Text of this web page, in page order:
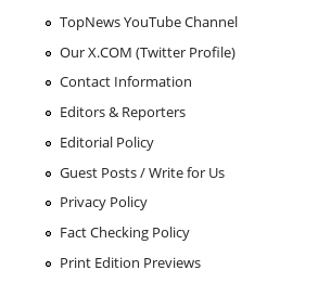
TopNews YouTube Channel
Our X.COM (Twitter Profile)
Contact Information
Editors & Reporters
Editorial Policy
Guest Posts / Write for Us
Privacy Policy
Fact Checking Policy
Print Edition Previews